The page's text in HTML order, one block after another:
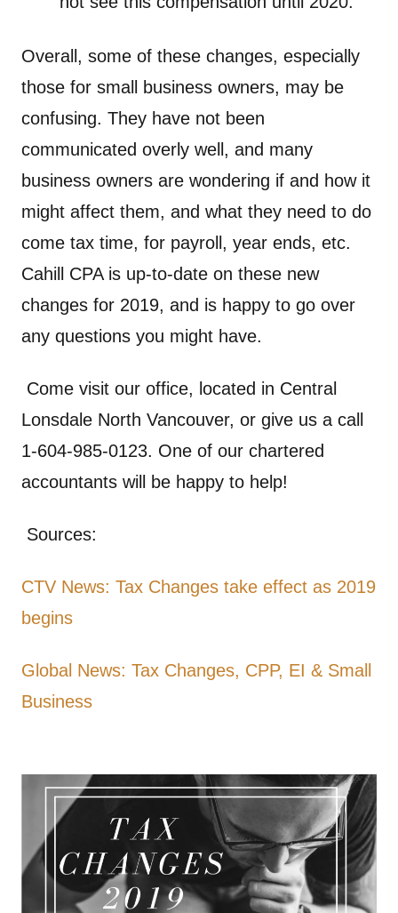
Overall, some of these changes, especially
those for small business owners, may be
confusing. They have not been
communicated overly well, and many
business owners are wondering if and how it
might affect them, and what they need to do
come tax time, for payroll, year ends, etc.
Cahill CPA is up-to-date on these new
changes for 2019, and is happy to go over
any questions you might have.
Come visit our office, located in Central
Lonsdale North Vancouver, or give us a call
1-604-985-0123. One of our chartered
accountants will be happy to help!
Sources:
CTV News: Tax Changes take effect as 2019
begins
Global News: Tax Changes, CPP, EI & Small
Business